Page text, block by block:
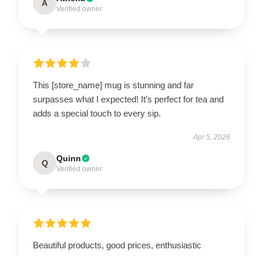
A
Verified owner
This [store_name] mug is stunning and far
surpasses what I expected! It’s perfect for tea and
adds a special touch to every sip.
Apr 5, 2026
Q Quinn
Verified owner
Beautiful products, good prices, enthusiastic